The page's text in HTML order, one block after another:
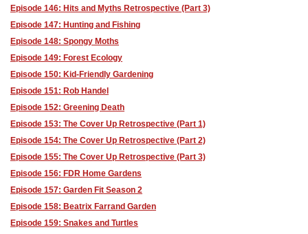
Episode 146: Hits and Myths Retrospective (Part 3)
Episode 147: Hunting and Fishing
Episode 148: Spongy Moths
Episode 149: Forest Ecology
Episode 150: Kid-Friendly Gardening
Episode 151: Rob Handel
Episode 152: Greening Death
Episode 153: The Cover Up Retrospective (Part 1)
Episode 154: The Cover Up Retrospective (Part 2)
Episode 155: The Cover Up Retrospective (Part 3)
Episode 156: FDR Home Gardens
Episode 157: Garden Fit Season 2
Episode 158: Beatrix Farrand Garden
Episode 159: Snakes and Turtles